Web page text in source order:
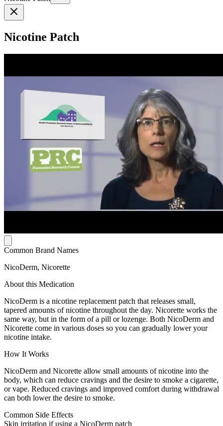
Nicotine Patch
Common Brand Names
NicoDerm, Nicorette
About this Medication
NicoDerm is a nicotine replacement patch that releases small,
tapered amounts of nicotine throughout the day. Nicorette works the
same way, but in the form of a pill or lozenge. Both NicoDerm and
Nicorette come in various doses so you can gradually lower your
nicotine intake.
How It Works
NicoDerm and Nicorette allow small amounts of nicotine into the
body, which can reduce cravings and the desire to smoke a cigarette,
or vape. Reduced cravings and improved comfort during withdrawal
can both lower the desire to smoke.
Common Side Effects
Skin irritation if using a NicoDerm patch